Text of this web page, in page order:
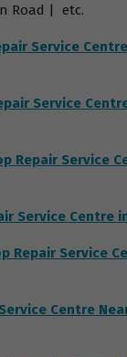
Road | etc.
Service
Service
Repair Service
Service Centre
Repair Service
Centre